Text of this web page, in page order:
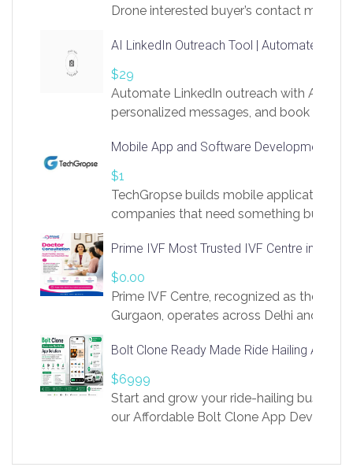
Drone interested buyer’s contact me
AI LinkedIn Outreach Tool | Automate Lead
$29
Automate LinkedIn outreach with AI.
personalized messages, and book more
https://app.linksprig.com/register
Mobile App and Software Development
$1
TechGropse builds mobile applications
companies that need something built to
in Flutter and React Native, web
Our projects cover customer portals,
systems, marketplace platforms, admin
integrations. Each build runs
Prime IVF Most Trusted IVF Centre in
$0.00
Prime IVF Centre, recognized as the best
Gurgaon, operates across Delhi and
medical infrastructure. Established with
providing world-class infertility
economical rates, we uphold strong
and transparency at every stage. Our
Bolt Clone Ready Made Ride Hailing App
$6999
Start and grow your ride-hailing business
our Affordable Bolt Clone App